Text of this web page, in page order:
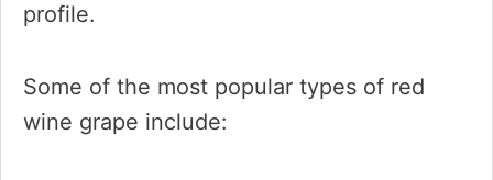
profile.
Some of the most popular types of red
wine grape include: